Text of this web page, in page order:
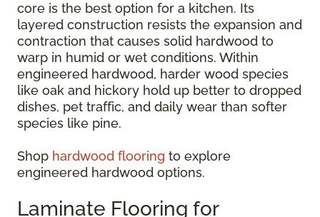
core is the best option for a kitchen. Its
layered construction resists the expansion and
contraction that causes solid hardwood to
warp in humid or wet conditions. Within
engineered hardwood, harder wood species
like oak and hickory hold up better to dropped
dishes, pet traffic, and daily wear than softer
species like pine.
Shop hardwood flooring to explore
engineered hardwood options.
Laminate Flooring for